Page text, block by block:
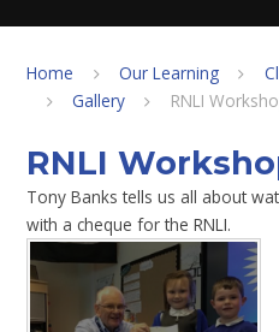
Home Our Learning
Gallery
RNLI
RNLI
Tony Banks tells us all about
with a cheque for the RNLI.